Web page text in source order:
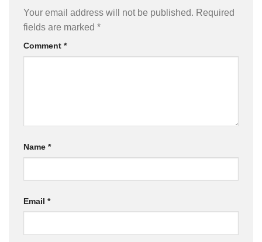
Your email address will not be published. Required
fields are marked *
Comment *
Name *
Email *